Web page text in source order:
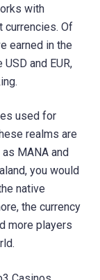
with
currencies. Of
earned in the
and EUR,
used for
realms are
MANA and
you would
native
the currency
more players